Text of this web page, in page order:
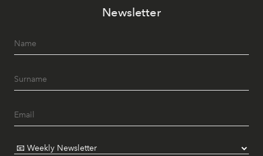
Newsletter